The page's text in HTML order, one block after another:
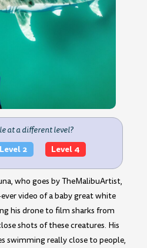
at a different level?
Level 2 Level 4
who goes by TheMalibuArtist,
video of a baby great white
his drone to film sharks from
shots of these creatures. His
swimming really close to people,